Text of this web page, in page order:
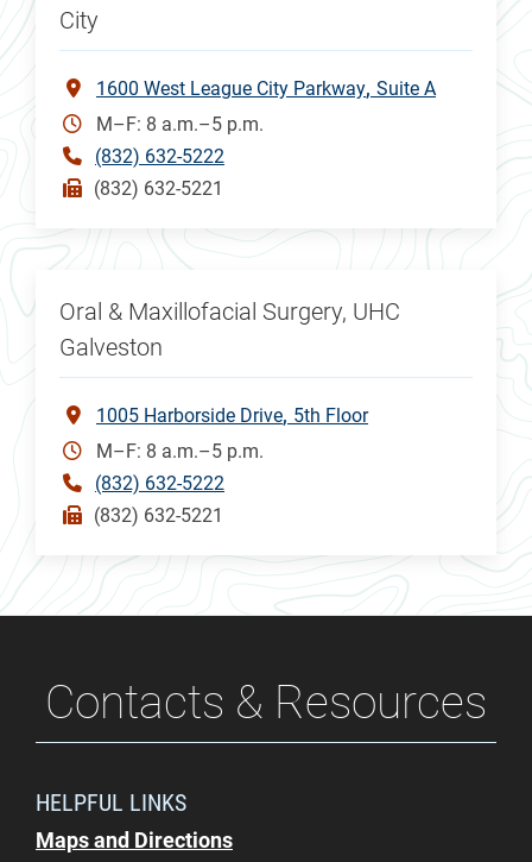
City
1600 West League City Parkway Suite A
M–F: 8 a.m.–5 p.m.
(832) 632-5222
(832) 632-5221
Oral & Maxillofacial Surgery, UHC
Galveston
1005 Harborside Drive 5th Floor
M–F: 8 a.m.–5 p.m.
(832) 632-5222
(832) 632-5221
Contacts & Resources
HELPFUL LINKS
Maps and Directions